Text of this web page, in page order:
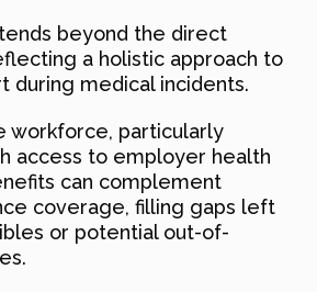
beyond the direct
a holistic approach to
during medical incidents.
workforce, particularly
access to employer health
can complement
coverage, filling gaps left
or potential out-of-